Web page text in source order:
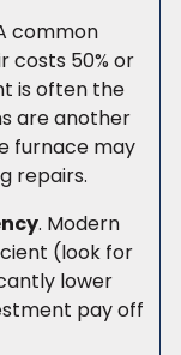
common
costs 50% or
is often the
are another
furnace may
repairs.
. Modern
(look for
lower
pay off